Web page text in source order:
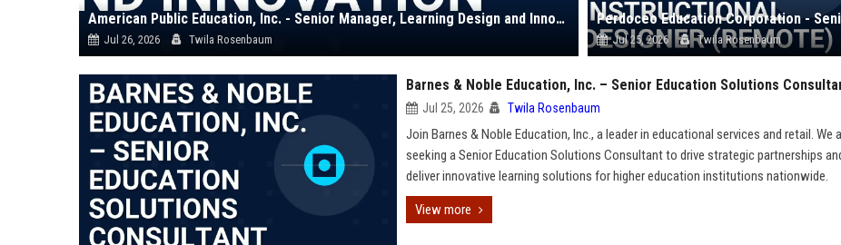
American Public Education, Inc. - Senior Manager, Learning Design and Innovation
Jul 26, 2026 Twila Rosenbaum Jul 25, 2026 Twila Rosenbaum
Barnes & Noble Education, Inc. – Senior Education Solutions
Jul 25, 2026 Twila Rosenbaum
Join Barnes & Noble Education, Inc., a leader in educational services and retail. We
seeking a Senior Education Solutions Consultant to drive strategic partnerships
deliver innovative learning solutions for higher education institutions nationwide.
View more